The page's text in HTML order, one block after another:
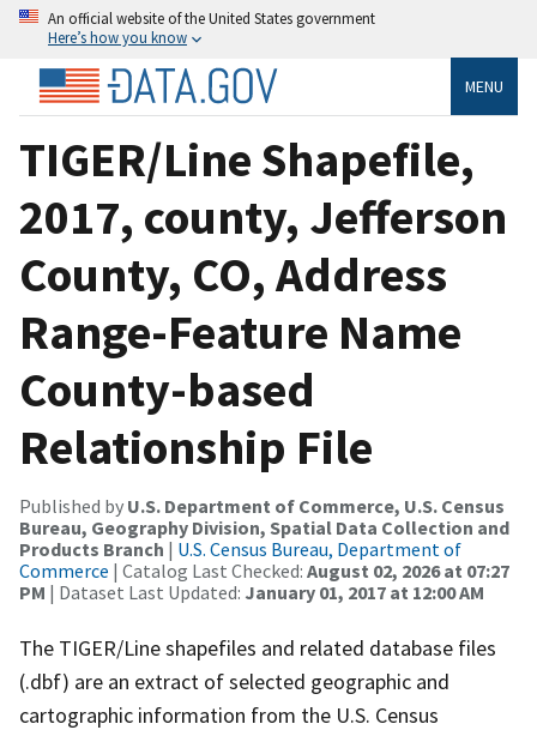
An official website of the United States government
Here’s how you know
MENU
TIGER/Line Shapefile,
2017, county, Jefferson
County, CO, Address
Range-Feature Name
County-based
Relationship File
Published by U.S. Department of Commerce, U.S. Census
Bureau, Geography Division, Spatial Data Collection and
Products Branch | U.S. Census Bureau, Department of
Commerce | Catalog Last Checked: August 02, 2026 at 07:27
PM | Dataset Last Updated: January 01, 2017 at 12:00 AM
The TIGER/Line shapefiles and related database files
(.dbf) are an extract of selected geographic and
cartographic information from the U.S. Census